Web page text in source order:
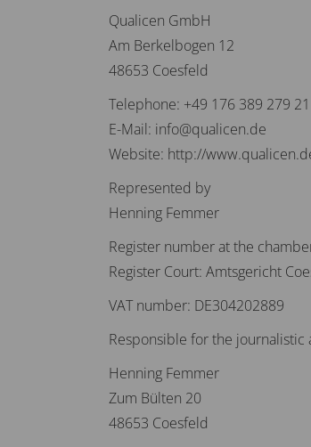
Qualicen GmbH
Am Berkelbogen 12
48653 Coesfeld
Telephone: +49 176 389 279 21
E-Mail: info@qualicen.de
Website: http://
Represented by
Henning Femmer
Register number at the
Register Court: Amtsgericht
VAT number: DE304202889
Responsible for the journalistic
Henning Femmer
Zum Bülten 20
48653 Coesfeld